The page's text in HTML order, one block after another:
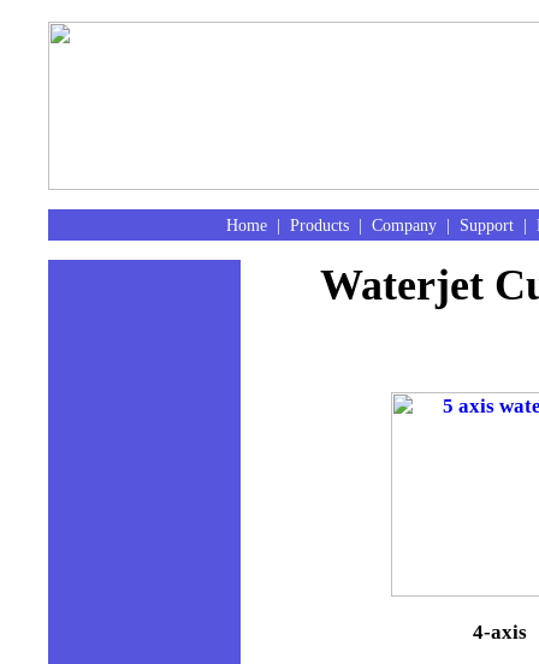
Home | Products | Company | Support |
Waterjet
4-axis